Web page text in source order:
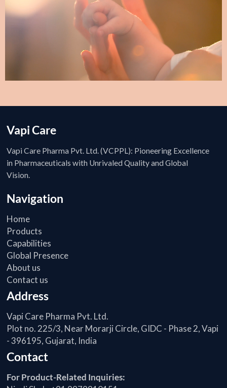
Vapi Care
Vapi Care Pharma Pvt. Ltd. (VCPPL): Pioneering Excellence
in Pharmaceuticals with Unrivaled Quality and Global
Vision.
Navigation
Home
Products
Capabilities
Global Presence
About us
Contact us
Address
Vapi Care Pharma Pvt. Ltd.
Plot no. 225/3, Near Morarji Circle, GIDC - Phase 2, Vapi
- 396195, Gujarat, India
Contact
For Product-Related Inquiries: